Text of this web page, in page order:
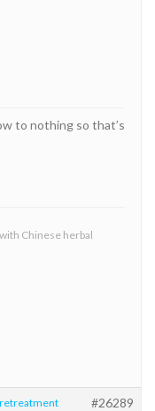
to nothing so that’s
Chinese herbal
retreatment #26289